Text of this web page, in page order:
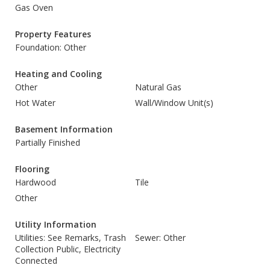
Gas Oven
Property Features
Foundation: Other
Heating and Cooling
Other
Natural Gas
Hot Water
Wall/Window Unit(s)
Basement Information
Partially Finished
Flooring
Hardwood
Tile
Other
Utility Information
Utilities: See Remarks, Trash
Collection Public, Electricity
Connected
Sewer: Other